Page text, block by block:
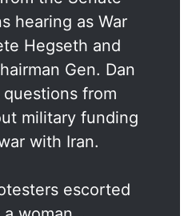
Hegseth and
Gen. Dan
from
military funding
with Iran.
a woman…
PO3U0hGgs7